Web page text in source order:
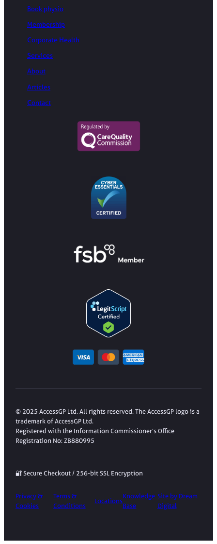
Book physio
Membership
Corporate Health
Services
About
Articles
Contact
© 2025 AccessGP Ltd. All rights reserved. The AccessGP logo is a
trademark of AccessGP Ltd.
Registered with the Information Commissioner’s Office
Registration No: ZB880995
🔐 Secure Checkout / 256-bit SSL Encryption
Privacy &
Cookies
Terms &
Conditions
Locations
Knowledge
Base
Site by Dream
Digital